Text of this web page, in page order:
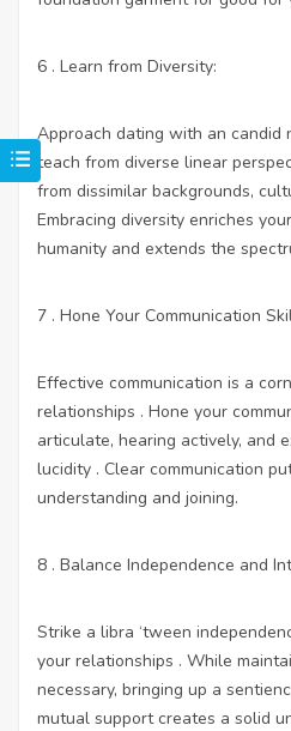
6 . Learn from Diversity:
Approach dating with an candid
teach from diverse linear
from dissimilar backgrounds,
Embracing diversity enriches
humanity and extends the
7 . Hone Your Communication
Effective communication is a
relationships . Hone your
articulate, hearing actively, and
lucidity . Clear communication
understanding and joining.
8 . Balance Independence and
Strike a libra ‘tween
your relationships . While
necessary, bringing up a
mutual support creates a solid